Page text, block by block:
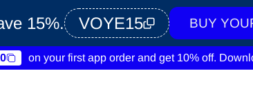
15%. VOYE15 BUY
on your first app order and get 10% off.